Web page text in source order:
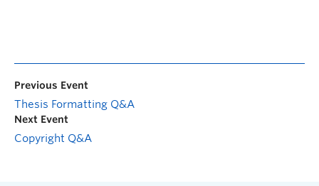
Previous Event
Thesis Formatting Q&A
Next Event
Copyright Q&A